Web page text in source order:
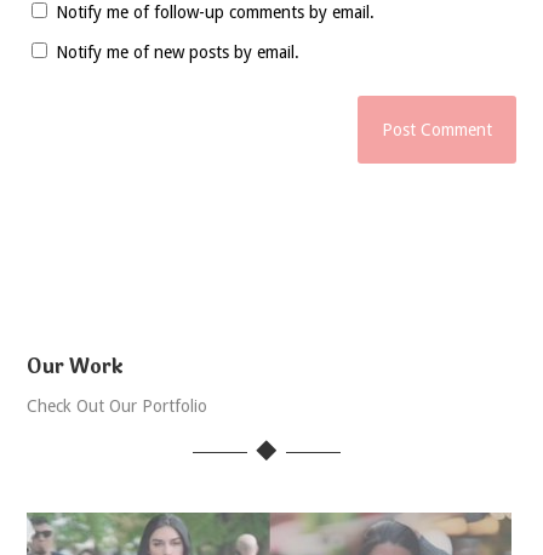
Notify me of follow-up comments by email.
Notify me of new posts by email.
Our Work
Check Out Our Portfolio